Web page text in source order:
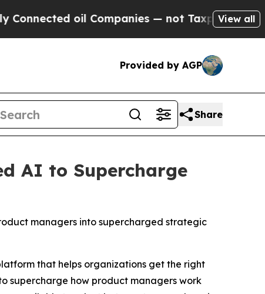
oil Companies — not Taxpayers — the
View all
Provided by AGP
Share
AI to Supercharge
managers into supercharged strategic
that helps organizations get the right
supercharge how product managers work